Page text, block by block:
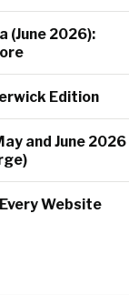
(June 2026):
Edition
and June 2026
Website